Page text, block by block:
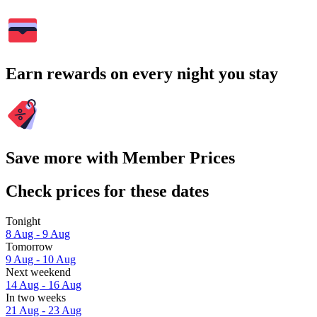
Earn rewards on every night you stay
Save more with Member Prices
Check prices for these dates
Tonight
8 Aug - 9 Aug
Tomorrow
9 Aug - 10 Aug
Next weekend
14 Aug - 16 Aug
In two weeks
21 Aug - 23 Aug